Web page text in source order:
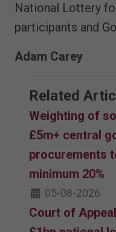
National Lottery
participants and
Adam Carey
Related
Weighting of
£5m+ central
procurements
minimum 20%
05-08-2026
Court of